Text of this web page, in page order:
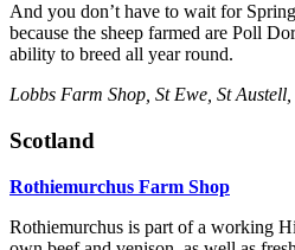
And you don’t have to wait for
because the sheep farmed are Poll
ability to breed all year round.
Lobbs Farm Shop, St Ewe, St
Scotland
Rothiemurchus Farm Shop
Rothiemurchus is part of a working